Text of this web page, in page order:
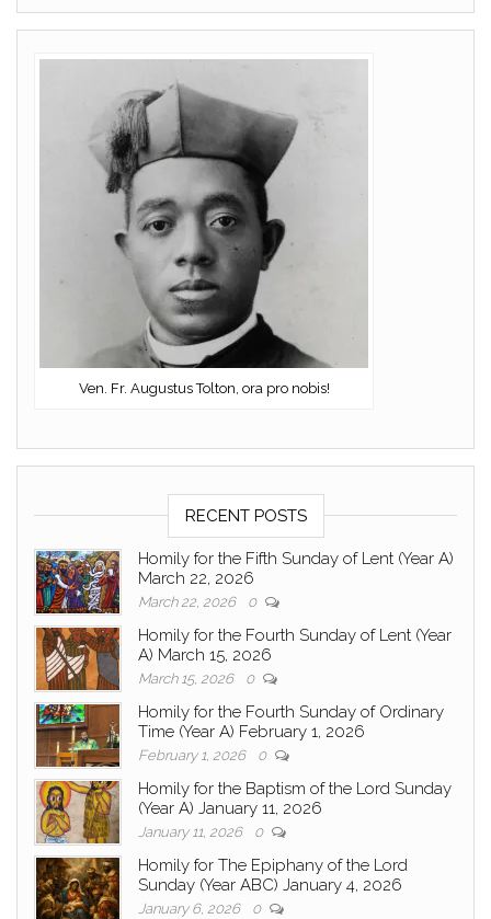
Ven. Fr. Augustus Tolton, ora pro nobis!
RECENT POSTS
Homily for the Fifth Sunday of Lent (Year A)
March 22, 2026
March 22, 2026 0
Homily for the Fourth Sunday of Lent (Year
A) March 15, 2026
March 15, 2026 0
Homily for the Fourth Sunday of Ordinary
Time (Year A) February 1, 2026
February 1, 2026 0
Homily for the Baptism of the Lord Sunday
(Year A) January 11, 2026
January 11, 2026 0
Homily for The Epiphany of the Lord
Sunday (Year ABC) January 4, 2026
January 6, 2026 0